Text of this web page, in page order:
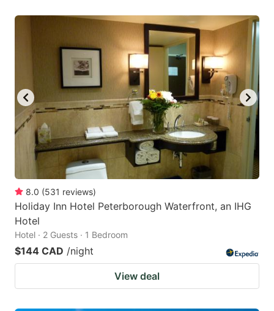
8.0 (531 reviews)
Holiday Inn Hotel Peterborough Waterfront, an IHG
Hotel
Hotel · 2 Guests · 1 Bedroom
$144 CAD /night
View deal